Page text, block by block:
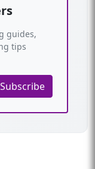
guides,
tips
Subscribe